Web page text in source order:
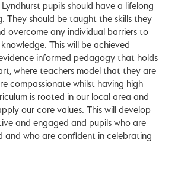
pupils should have a lifelong
They should be taught the skills they
overcome any individual barriers to
This will be achieved
informed pedagogy that holds
where teachers model that they are
compassionate whilst having high
is rooted in our local area and
our core values. This will develop
and engaged and pupils who are
and who are confident in celebrating